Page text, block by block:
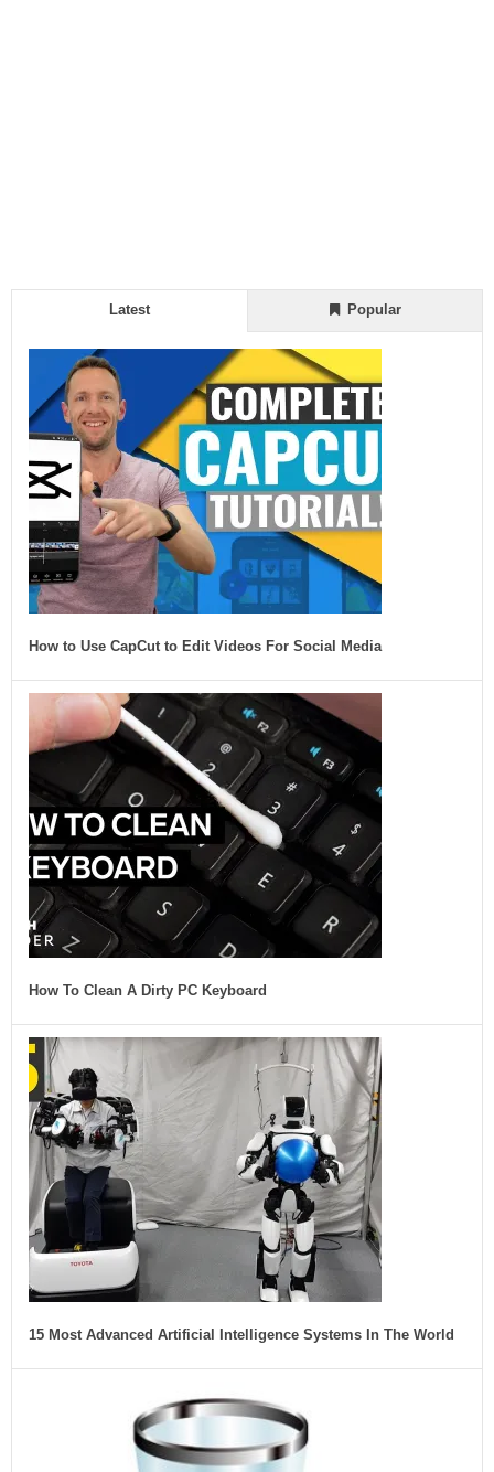
Latest Popular
How to Use CapCut to Edit Videos For Social Media
How To Clean A Dirty PC Keyboard
15 Most Advanced Artificial Intelligence Systems In The World